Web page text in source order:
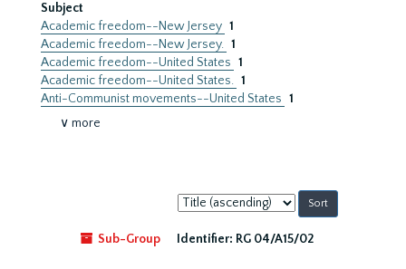
Subject
Academic freedom--New Jersey 1
Academic freedom--New Jersey. 1
Academic freedom--United States 1
Academic freedom--United States. 1
Anti-Communist movements--United States 1
∨ more
Sort
by:
Sub-Group
Identifier: RG 04/A15/02